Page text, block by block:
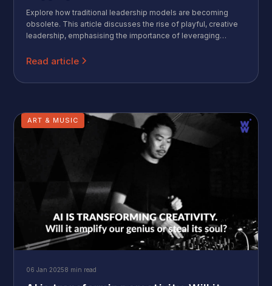
Explore how traditional leadership models are becoming
obsolete. This article discusses the rise of playful, creative
leadership, emphasising the importance of leveraging
centric approach for success in today's dynamic business
Read article
ART & MUSIC
06 Jan 20258 min read